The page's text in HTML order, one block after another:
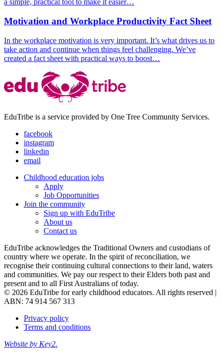
a simple, practical tool to make it easier…
Motivation and Workplace Productivity Fact Sheet
In the workplace motivation is very important. It’s what drives us to
take action and continue when things feel challenging. We’ve
created a fact sheet with practical ways to boost…
EduTribe is a service provided by One Tree Community Services.
facebook
instagram
linkedin
email
Childhood education jobs
Apply
Job Opportunities
Join the community
Sign up with EduTribe
About us
Contact us
EduTribe acknowledges the Traditional Owners and custodians of
country where we operate. In the spirit of reconciliation, we
recognise their continuing cultural connections to their land, waters
and communities. We pay our respect to their Elders both past and
present and to all First Australians of today.
© 2026 EduTribe for early childhood educators. All rights reserved |
ABN: 74 914 567 313
Privacy policy
Terms and conditions
Website by Key2.